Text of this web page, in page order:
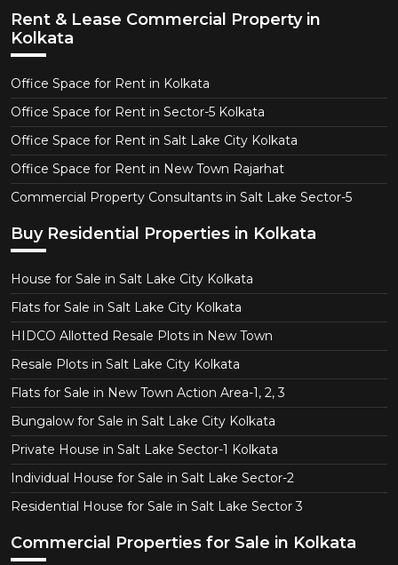
Rent & Lease Commercial Property in
Kolkata
Office Space for Rent in Kolkata
Office Space for Rent in Sector-5 Kolkata
Office Space for Rent in Salt Lake City Kolkata
Office Space for Rent in New Town Rajarhat
Commercial Property Consultants in Salt Lake Sector-5
Buy Residential Properties in Kolkata
House for Sale in Salt Lake City Kolkata
Flats for Sale in Salt Lake City Kolkata
HIDCO Allotted Resale Plots in New Town
Resale Plots in Salt Lake City Kolkata
Flats for Sale in New Town Action Area-1, 2, 3
Bungalow for Sale in Salt Lake City Kolkata
Private House in Salt Lake Sector-1 Kolkata
Individual House for Sale in Salt Lake Sector-2
Residential House for Sale in Salt Lake Sector 3
Commercial Properties for Sale in Kolkata